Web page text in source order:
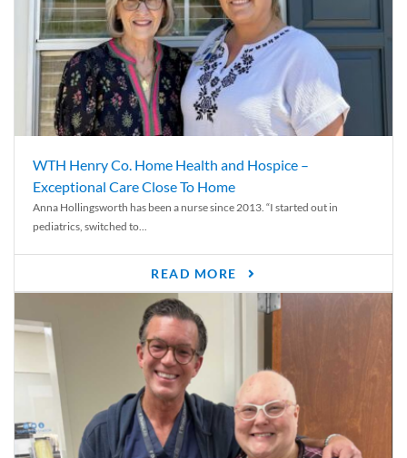
WTH Henry Co. Home Health and Hospice –
Exceptional Care Close To Home
Anna Hollingsworth has been a nurse since 2013. “I started out in
pediatrics, switched to...
READ MORE